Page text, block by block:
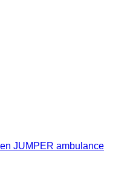
JUMPER ambulance